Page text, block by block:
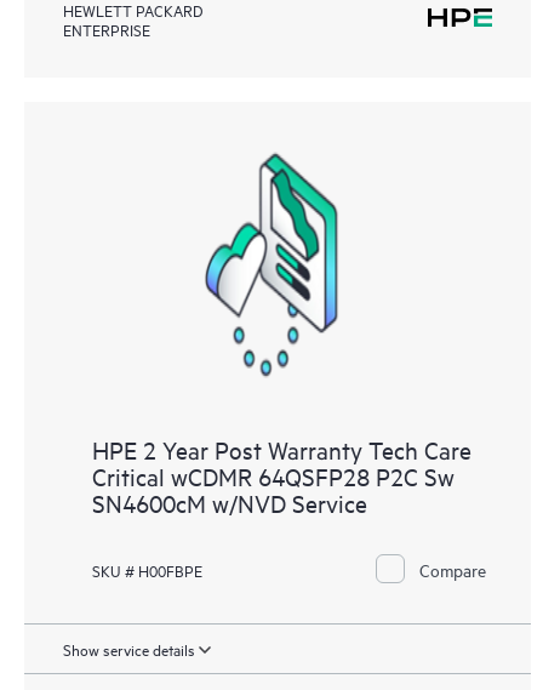
HEWLETT PACKARD
ENTERPRISE
HPE 2 Year Post Warranty Tech Care
Critical wCDMR 64QSFP28 P2C Sw
SN4600cM w/NVD Service
SKU # H00FBPE Compare
Show service details